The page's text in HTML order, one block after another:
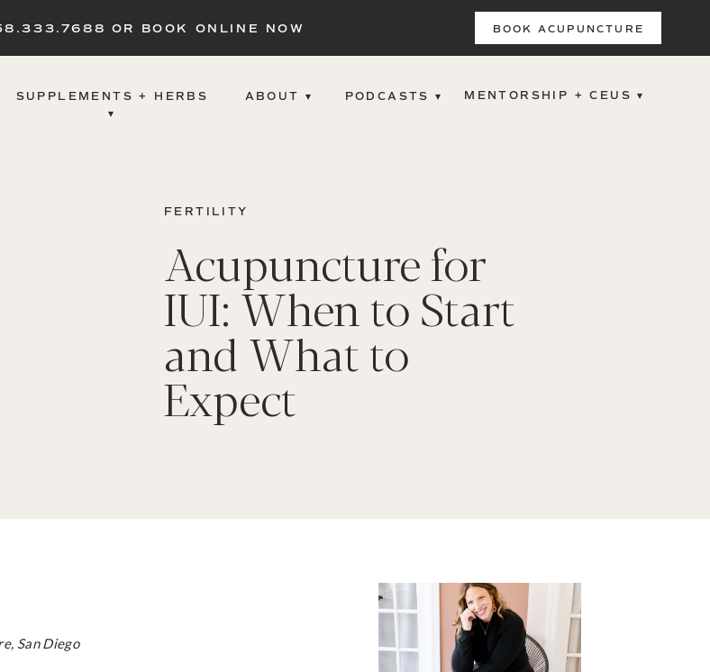
MENTORSHIP + CEUS ▾
ABOUT ▾
SUPPLEMENTS + HERBS
▾
PODCASTS ▾
BOOK ACUPUNCTURE
OR BOOK ONLINE NOW
FERTILITY
Acupuncture for
IUI: When to Start
and What to
Expect
San Diego